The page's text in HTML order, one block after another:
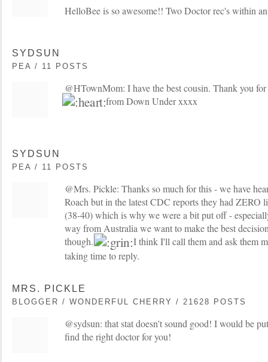
HelloBee is so awesome!! Two Doctor rec's within
SYDSUN
PEA / 11 POSTS
@HTownMom: I have the best cousin. Thank you
from Down Under xxxx
SYDSUN
PEA / 11 POSTS
@Mrs. Pickle: Thanks so much for this - we have
Roach but in the latest CDC reports they had ZERO
(38-40) which is why we were a bit put off -
way from Australia we want to make the best
though.
I think I'll call them and ask them
taking time to reply.
MRS. PICKLE
BLOGGER / WONDERFUL CHERRY / 21628 POSTS
@sydsun: that stat doesn't sound good! I would be
find the right doctor for you!